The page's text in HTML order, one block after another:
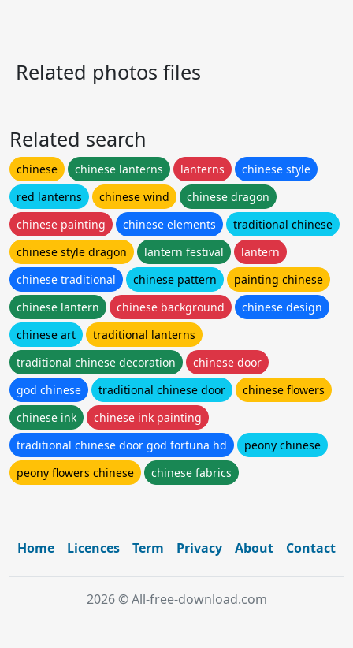
Related photos files
Related search
chinese chinese lanterns lanterns
chinese style
red lanterns
chinese wind
chinese dragon
chinese painting
chinese elements
traditional chinese
chinese style dragon
lantern festival
lantern
chinese traditional
chinese pattern
painting chinese
chinese lantern
chinese background
chinese design
chinese art
traditional lanterns
traditional chinese decoration
chinese door
god chinese
traditional chinese door
chinese flowers
chinese ink
chinese ink painting
traditional chinese door god fortuna hd
peony chinese
peony flowers chinese
chinese fabrics
Home Licences Term Privacy About Contact
2026 © All-free-download.com